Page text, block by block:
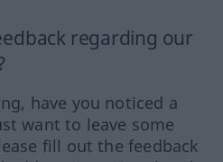
regarding our
have you noticed a
want to leave some
fill out the feedback